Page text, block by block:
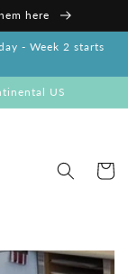
here
- Week 2 starts
US
Cart